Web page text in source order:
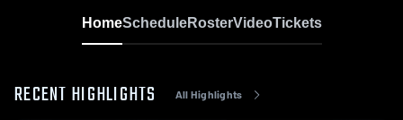
HomeScheduleRosterVideoTickets
RECENT HIGHLIGHTS All Highlights